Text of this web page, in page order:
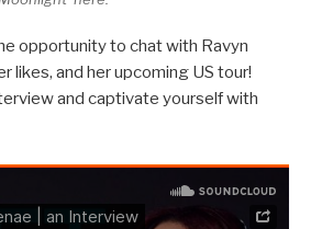
opportunity to chat with Ravyn
likes, and her upcoming US tour!
and captivate yourself with